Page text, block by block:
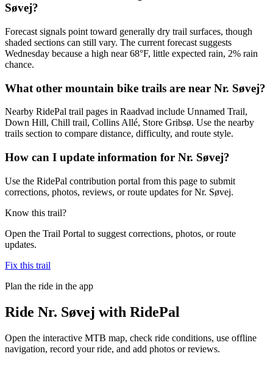
Søvej?
Forecast signals point toward generally dry trail surfaces, though
shaded sections can still vary. The current forecast suggests
Wednesday because a high near 68°F, little expected rain, 2% rain
chance.
What other mountain bike trails are near Nr. Søvej?
Nearby RidePal trail pages in Raadvad include Unnamed Trail,
Down Hill, Chill trail, Collins Allé, Store Gribsø. Use the nearby
trails section to compare distance, difficulty, and route style.
How can I update information for Nr. Søvej?
Use the RidePal contribution portal from this page to submit
corrections, photos, reviews, or route updates for Nr. Søvej.
Know this trail?
Open the Trail Portal to suggest corrections, photos, or route
updates.
Fix this trail
Plan the ride in the app
Ride Nr. Søvej with RidePal
Open the interactive MTB map, check ride conditions, use offline
navigation, record your ride, and add photos or reviews.